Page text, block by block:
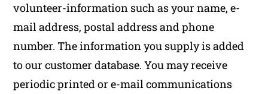
volunteer-information such as your name, e-
mail address, postal address and phone
number. The information you supply is added
to our customer database. You may receive
periodic printed or e-mail communications